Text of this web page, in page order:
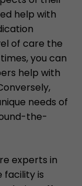
help with
of care the
you can
help with
needs of
the-
experts in
facility is